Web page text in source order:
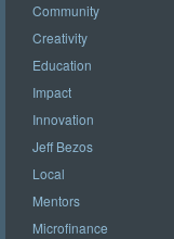
Community
Creativity
Education
Impact
Innovation
Jeff Bezos
Local
Mentors
Microfinance